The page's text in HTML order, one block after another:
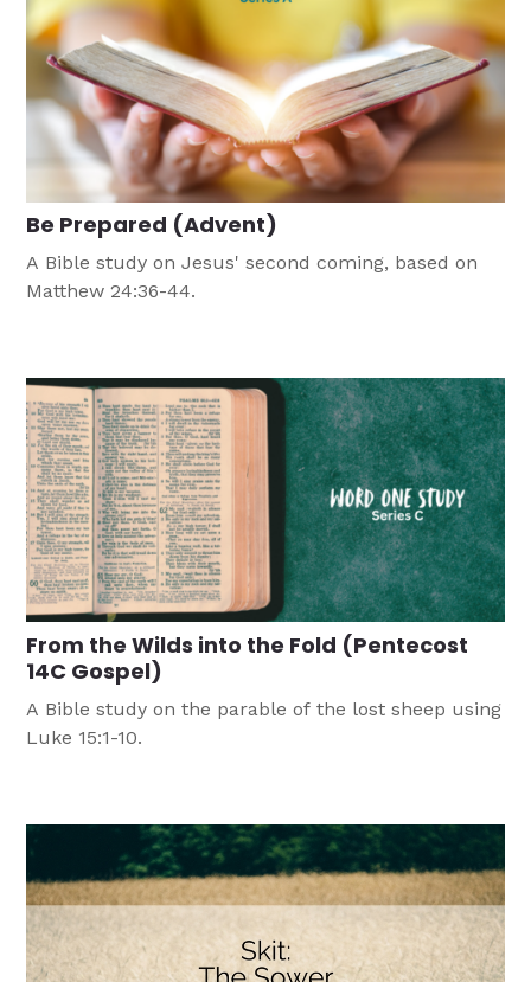
Be Prepared (Advent)
A Bible study on Jesus' second coming, based on
Matthew 24:36-44.
From the Wilds into the Fold (Pentecost
14C Gospel)
A Bible study on the parable of the lost sheep using
Luke 15:1-10.